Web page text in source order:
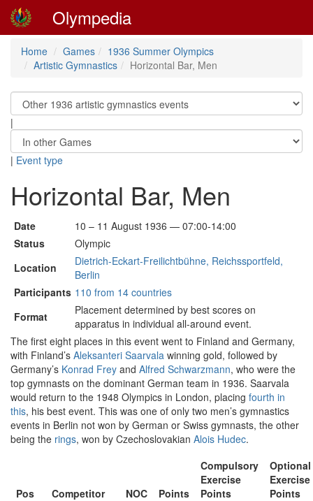
Olympedia
Home Games
1936 Summer Olympics
Artistic Gymnastics
Horizontal Bar, Men
|
| Event type
Horizontal Bar, Men
Date
10 – 11 August 1936 — 07:00-14:00
Status
Olympic
Location
Dietrich-Eckart-Freilichtbühne, Reichssportfeld,
Berlin
Participants 110 from 14 countries
Format
Placement determined by best scores on
apparatus in individual all-around event.
The first eight places in this event went to Finland and Germany,
with Finland’s Aleksanteri Saarvala winning gold, followed by
Germany’s Konrad Frey and Alfred Schwarzmann, who were the
top gymnasts on the dominant German team in 1936. Saarvala
would return to the 1948 Olympics in London, placing fourth in
this, his best event. This was one of only two men’s gymnastics
events in Berlin not won by German or Swiss gymnasts, the other
being the rings, won by Czechoslovakian Alois Hudec.
Pos Competitor NOC Points
Compulsory
Exercise
Points
Optional
Exercise
Points